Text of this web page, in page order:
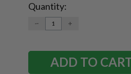
Current
Stock:
Quantity:
DECREASE
QUANTITY:
INCREASE